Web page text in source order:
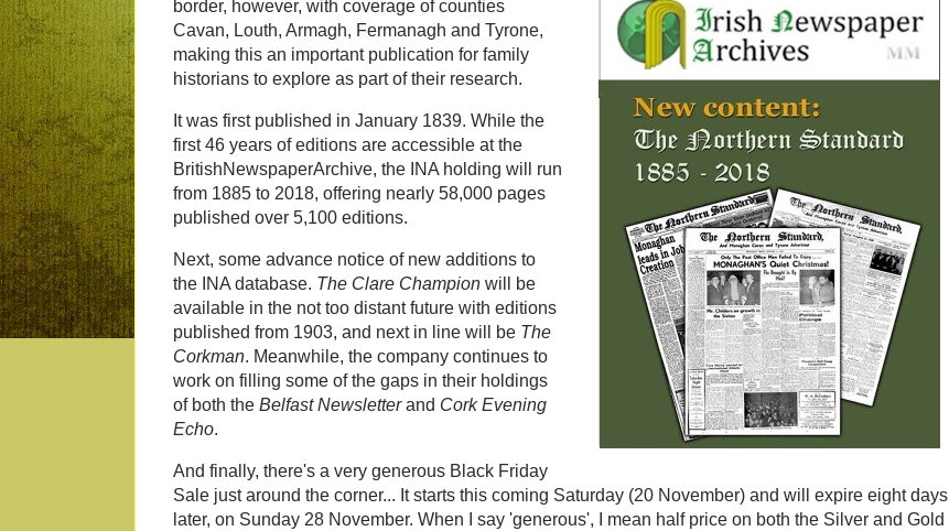
border, however, with coverage of counties
Cavan, Louth, Armagh, Fermanagh and Tyrone,
making this an important publication for family
historians to explore as part of their research.
It was first published in January 1839. While the
first 46 years of editions are accessible at the
BritishNewspaperArchive, the INA holding will run
from 1885 to 2018, offering nearly 58,000 pages
published over 5,100 editions.
Next, some advance notice of new additions to
the INA database. The Clare Champion will be
available in the not too distant future with editions
published from 1903, and next in line will be The
Corkman. Meanwhile, the company continues to
work on filling some of the gaps in their holdings
of both the Belfast Newsletterand Cork Evening
Echo.
And finally, there's a very generous Black Friday
Sale just around the corner... It starts this coming Saturday (20 November) and will expire eight days
later, on Sunday 28 November. When I say 'generous', I mean half price on both the Silver and Gold